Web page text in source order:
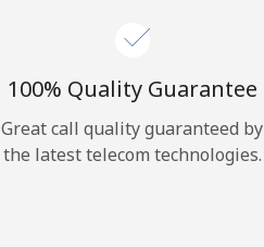
100% Quality Guarantee
Great call quality guaranteed by
the latest telecom technologies.